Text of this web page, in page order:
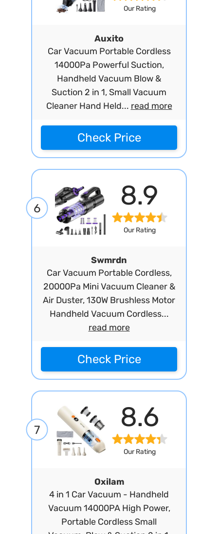
Our Rating
Auxito
Car Vacuum Portable Cordless
14000Pa Powerful Suction,
Handheld Vacuum Blow &
Suction 2 in 1, Small Vacuum
Cleaner Hand Held... read more
Check Price
6 8.9
Our Rating
Swmrdn
Car Vacuum Portable Cordless,
20000Pa Mini Vacuum Cleaner &
Air Duster, 130W Brushless Motor
Handheld Vacuum Cordless...
read more
Check Price
7 8.6
Our Rating
Oxilam
4 in 1 Car Vacuum - Handheld
Vacuum 14000PA High Power,
Portable Cordless Small